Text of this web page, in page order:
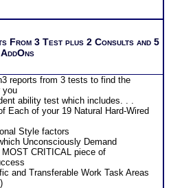
From 3 Test plus 2 Consults and 5
AddOns
reports from 3 tests to find the
you
ability test which includes. . .
Each of your 19 Natural Hard-Wired
Style factors
Unconsciously Demand
CRITICAL piece of
and Transferable Work Task Areas